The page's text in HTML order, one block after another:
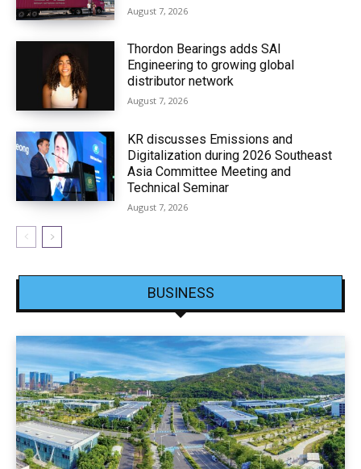
August 7, 2026
Thordon Bearings adds SAI
Engineering to growing global
distributor network
August 7, 2026
KR discusses Emissions and
Digitalization during 2026 Southeast
Asia Committee Meeting and
Technical Seminar
August 7, 2026
BUSINESS